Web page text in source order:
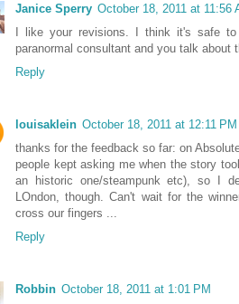
Janice Sperry October 18, 2011 at 11:56
I like your revisions. I think it's safe to
paranormal consultant and you talk about
Reply
louisaklein October 18, 2011 at 12:11 PM
thanks for the feedback so far: on
people kept asking me when the story
an historic one/steampunk etc), so I
LOndon, though. Can't wait for the
cross our fingers ...
Reply
Robbin October 18, 2011 at 1:01 PM